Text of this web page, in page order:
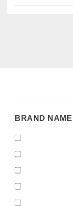
BRAND
BRAND NAME